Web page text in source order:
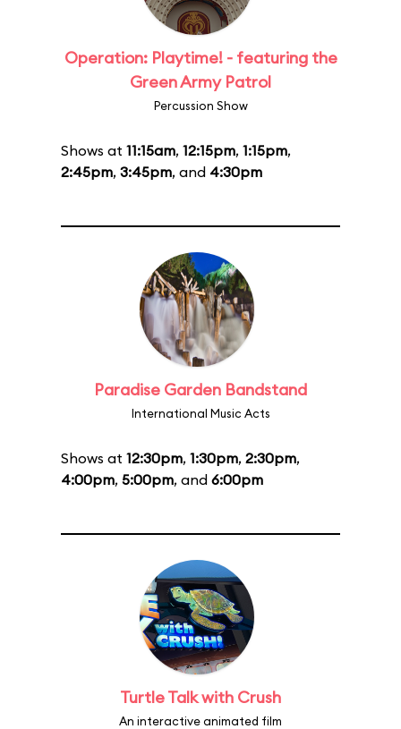
Operation: Playtime! - featuring the
Green Army Patrol
Percussion Show
Shows at 11:15am, 12:15pm, 1:15pm,
2:45pm, 3:45pm, and 4:30pm
Paradise Garden Bandstand
International Music Acts
Shows at 12:30pm, 1:30pm, 2:30pm,
4:00pm, 5:00pm, and 6:00pm
Turtle Talk with Crush
An interactive animated film